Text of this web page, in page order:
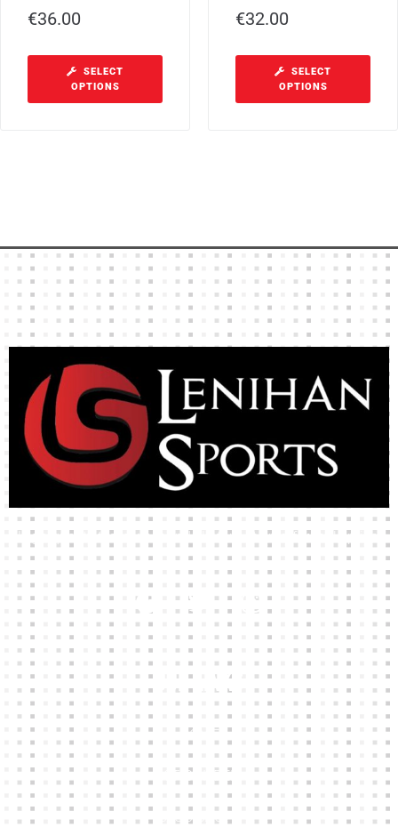
€36.00
SELECT
OPTIONS
€32.00
SELECT
OPTIONS
High-quality team wear and sliotars at an affordable price.
Our Links
HOME
KIT BUILDER
CLUB SHOPS